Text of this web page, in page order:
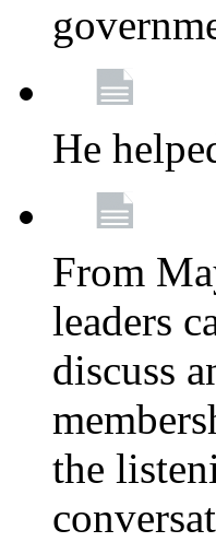
He
From
leaders
discuss
the